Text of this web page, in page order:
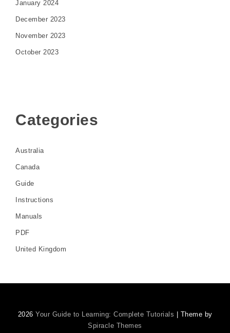
January 2024
December 2023
November 2023
October 2023
Categories
Australia
Canada
Guide
Instructions
Manuals
PDF
United Kingdom
2026 Your Guide to Learning: Complete Tutorials
| Theme by
Spiracle Themes